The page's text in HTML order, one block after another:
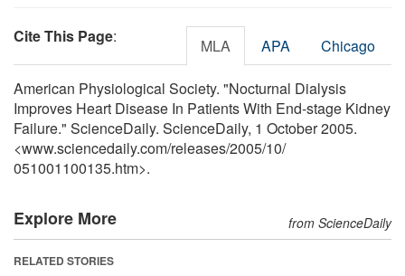
Cite This Page: MLA APA Chicago
American Physiological Society. "Nocturnal Dialysis
Improves Heart Disease In Patients With End-stage Kidney
Failure." ScienceDaily. ScienceDaily, 1 October 2005.
<www.sciencedaily.com/releases/2005/10/
051001100135.htm>.
Explore More from ScienceDaily
RELATED STORIES